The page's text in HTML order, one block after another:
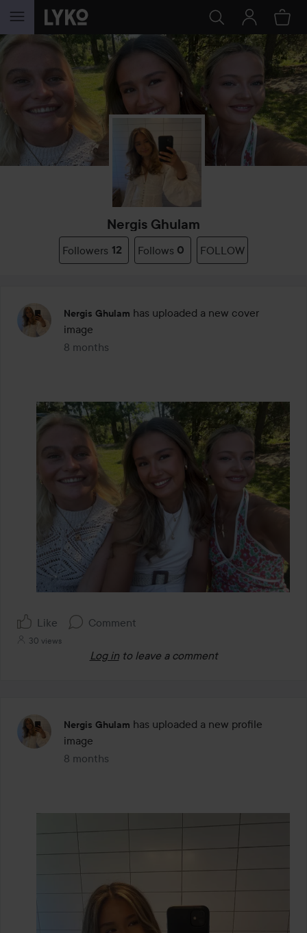
SKIP TO CONTENT
Nergis Ghulam
Followers 12 Follows 0 FOLLOW
Nergis Ghulam has uploaded a new cover
image
8 months
The post was made 8 months
Like Comment
30 views
Log in to leave a comment
Nergis Ghulam has uploaded a new profile
image
8 months
The post was made 8 months